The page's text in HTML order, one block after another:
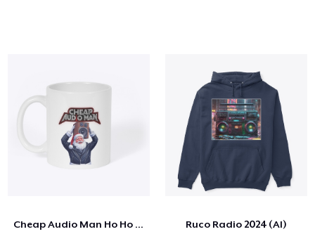
Cheap Audio Man Ho Ho Holiday Mug Ruco Radio 2024 (AI)